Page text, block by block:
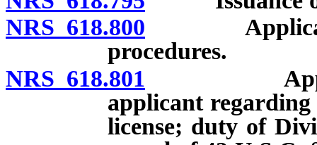
NRS 618.800 Application
procedures.
NRS 618.801
applicant
license; duty of